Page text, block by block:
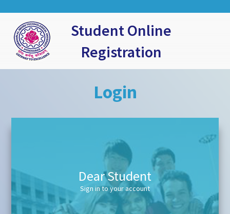
Student Online
Registration
Login
Dear Student
Sign in to your account